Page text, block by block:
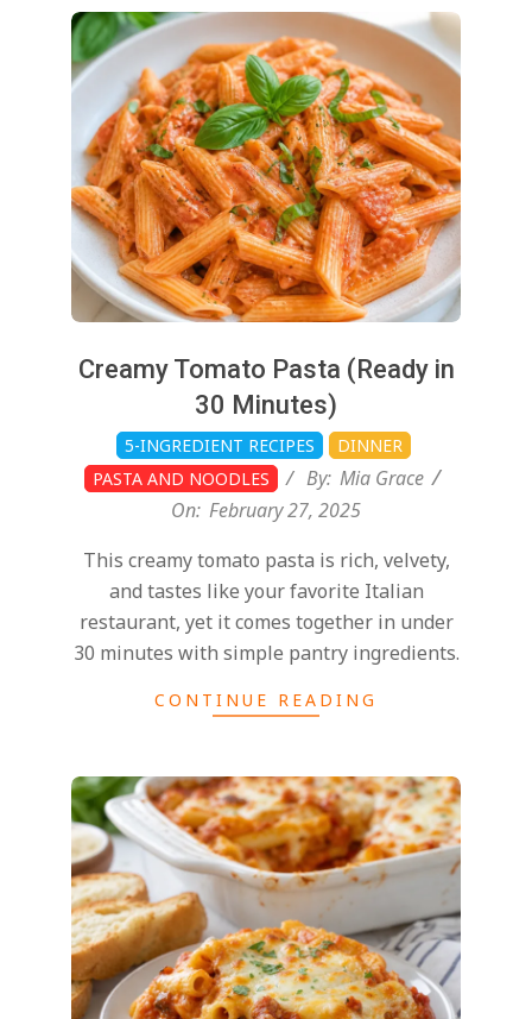
Creamy Tomato Pasta (Ready in
30 Minutes)
2025-
02-
27
5-INGREDIENT RECIPES
DINNER
PASTA AND NOODLES
By: Mia Grace
On: February 27, 2025
This creamy tomato pasta is rich, velvety,
and tastes like your favorite Italian
restaurant, yet it comes together in under
30 minutes with simple pantry ingredients.
CONTINUE READING
2025-
02-
27